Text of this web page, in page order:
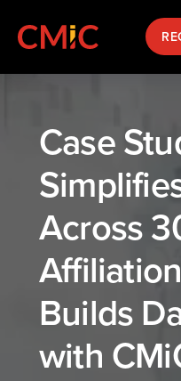
Case
Across
Builds
with